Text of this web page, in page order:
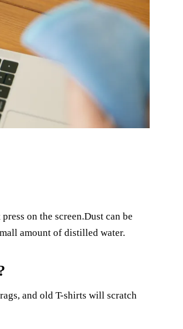
on the screen.Dust can be
amount of distilled water.
and old T-shirts will scratch